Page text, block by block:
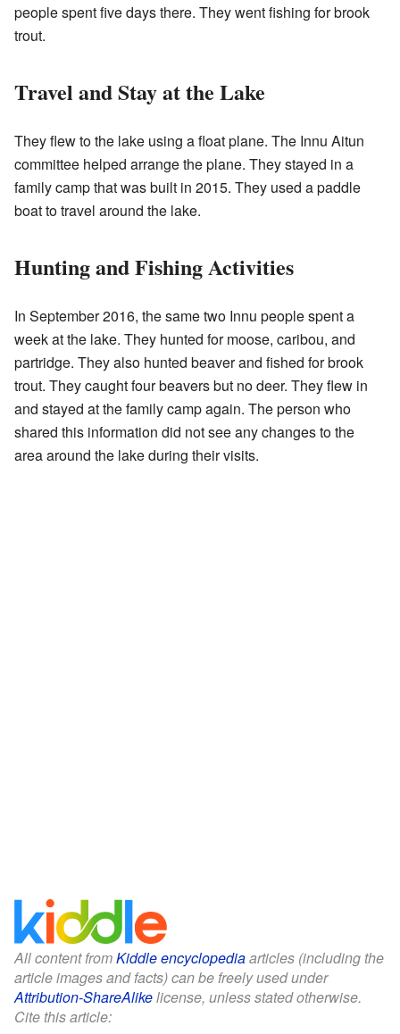
people spent five days there. They went fishing for brook
trout.
Travel and Stay at the Lake
They flew to the lake using a float plane. The Innu Aitun
committee helped arrange the plane. They stayed in a
family camp that was built in 2015. They used a paddle
boat to travel around the lake.
Hunting and Fishing Activities
In September 2016, the same two Innu people spent a
week at the lake. They hunted for moose, caribou, and
partridge. They also hunted beaver and fished for brook
trout. They caught four beavers but no deer. They flew in
and stayed at the family camp again. The person who
shared this information did not see any changes to the
area around the lake during their visits.
All content fromKiddle encyclopediaarticles (including the
article images and facts) can be freely used under
Attribution-ShareAlikelicense, unless stated otherwise.
Cite this article: